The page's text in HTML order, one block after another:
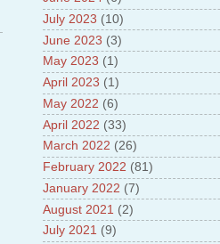
12.About GRAPES 3 Cosmic
laboratory
13.About Bharat stage III
Vehicles
14.Facts about GSAT-9
15.About Bottom Trawling
impacts
July 2023 (10)
June 2023 (3)
May 2023 (1)
April 2023 (1)
May 2022 (6)
April 2022 (33)
March 2022 (26)
February 2022 (81)
January 2022 (7)
August 2021 (2)
July 2021 (9)